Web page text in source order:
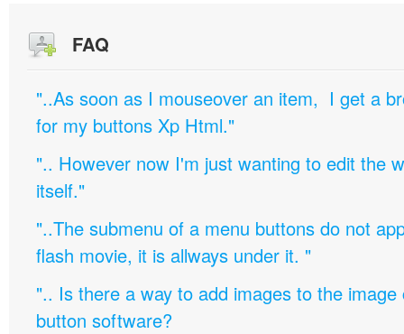
FAQ
"..As soon as I mouseover an item, I get a
for my buttons Xp Html."
".. However now I'm just wanting to edit the
itself."
"..The submenu of a menu buttons do not
flash movie, it is allways under it. "
".. Is there a way to add images to the image
button software?